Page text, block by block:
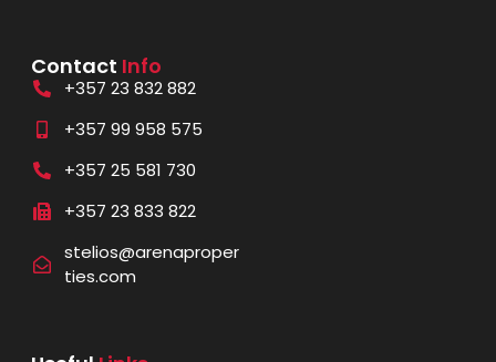
Contact Info
+357 23 832 882
+357 99 958 575
+357 25 581 730
+357 23 833 822
stelios@arenaproper
ties.com